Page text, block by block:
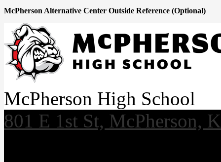
McPherson Alternative Center Outside Reference (Optional)
McPherson High School
801 E 1st St, McPherson,